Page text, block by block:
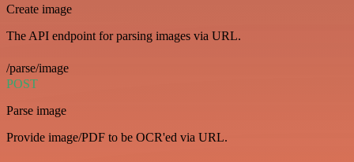
Create image
The API endpoint for parsing images via URL.
/parse/image
POST
Parse image
Provide image/PDF to be OCR'ed via URL.